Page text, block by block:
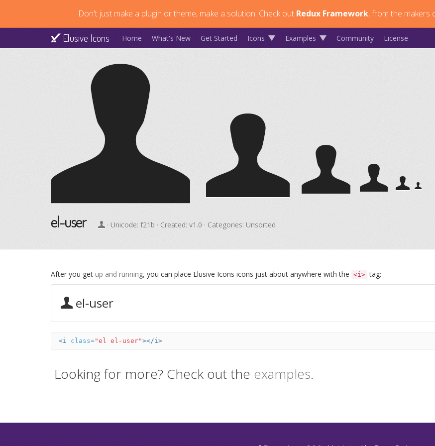
Don't just make a plugin or theme, make a solution. Check out Redux Framework, from the makers
Elusive Icons Home What's New Get Started Icons Examples Community License
el-user · Unicode: f21b · Created: v1.0 · Categories: Unsorted
After you get up and running, you can place Elusive Icons icons just about anywhere with the <i> tag:
el-user
<i class="el el-user"></i>
Looking for more? Check out the examples.